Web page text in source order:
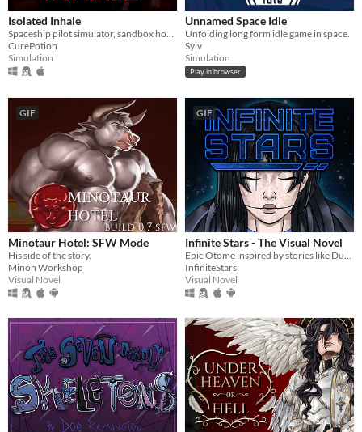
Isolated Inhale
Spaceship pilot simulator, sandbox horror
CurePotion
Simulation
Unnamed Space Idle
Unfolding long form idle game in space.
Sylv
Simulation
Play in browser
GIF
Minotaur Hotel: SFW Mode
His side of the story.
Minoh Workshop
Visual Novel
GIF
Infinite Stars - The Visual Novel
InfiniteStars
Visual Novel